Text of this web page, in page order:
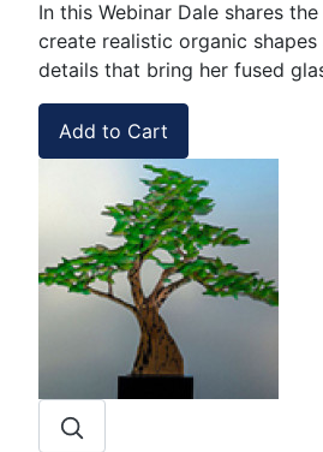
In this Webinar Dale shares
create realistic organic
details that bring her fused